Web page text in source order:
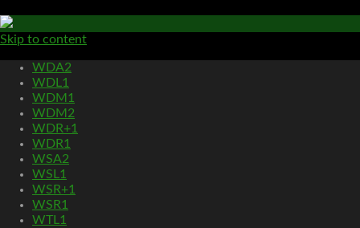
Skip to content
WDA2
WDL1
WDM1
WDM2
WDR+1
WDR1
WSA2
WSL1
WSR+1
WSR1
WTL1